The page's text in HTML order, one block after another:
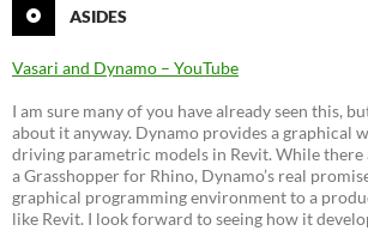
ASIDES
Vasari and Dynamo – YouTube
I am sure many of you have already seen this,
about it anyway. Dynamo provides a graphical
driving parametric models in Revit. While there
a Grasshopper for Rhino, Dynamo’s real
graphical programming environment to a
like Revit. I look forward to seeing how it